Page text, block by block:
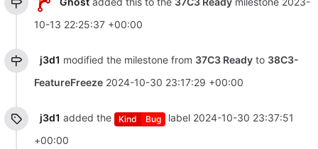
10-13 22:25:37 +00:00
j3d1 modified the milestone from 37C3 Readyto 38C3-
FeatureFreeze 2024-10-30 23:17:29 +00:00
j3d1 added the Kind Bug label 2024-10-30 23:37:51
+00:00